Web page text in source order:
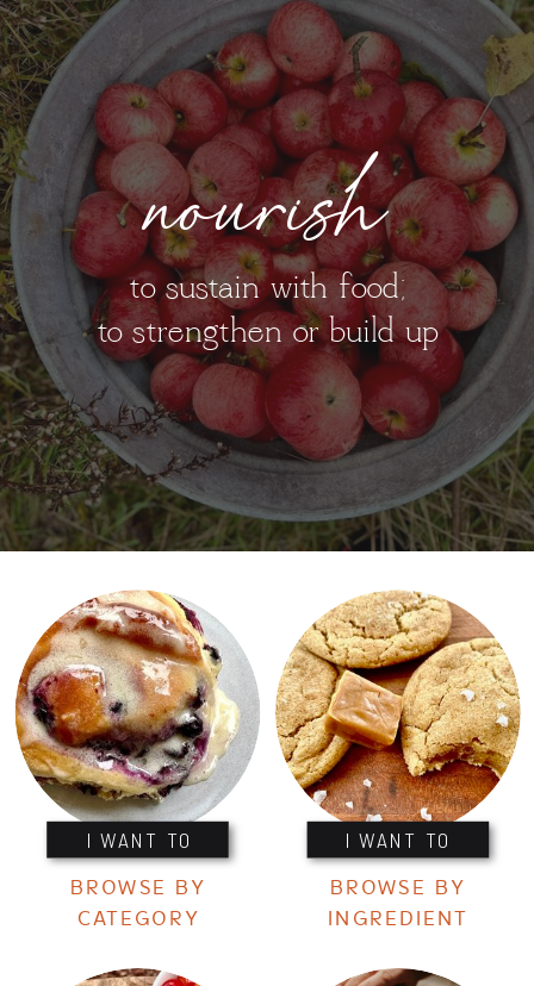
nourish
to sustain with food;
to strengthen or build up
I WANT TO I WANT TO
BROWSE BY
CATEGORY
BROWSE BY
INGREDIENT